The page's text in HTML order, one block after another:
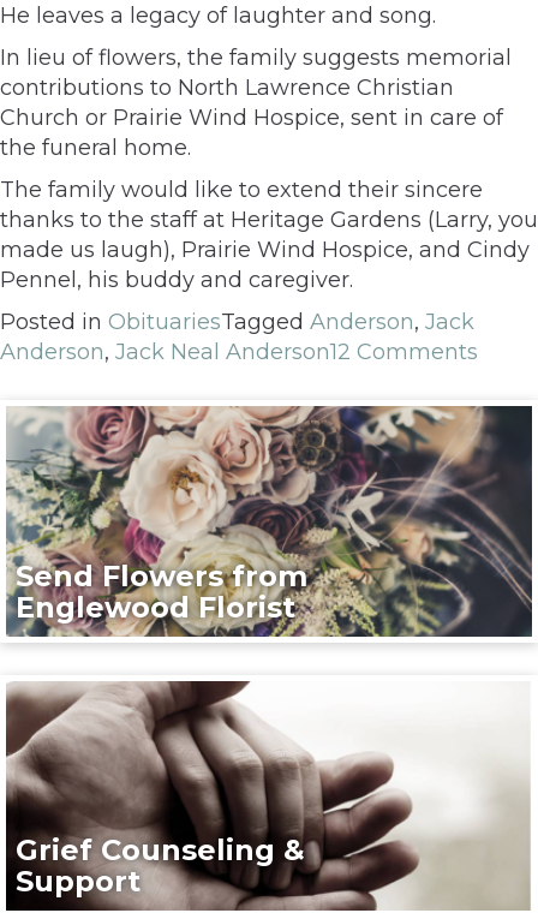
He leaves a legacy of laughter and song.
In lieu of flowers, the family suggests memorial
contributions to North Lawrence Christian
Church or Prairie Wind Hospice, sent in care of
the funeral home.
The family would like to extend their sincere
thanks to the staff at Heritage Gardens (Larry, you
made us laugh), Prairie Wind Hospice, and Cindy
Pennel, his buddy and caregiver.
Posted in ObituariesTagged Anderson, Jack
Anderson, Jack Neal Anderson12 Comments
Send Flowers from
Englewood Florist
Grief Counseling &
Support